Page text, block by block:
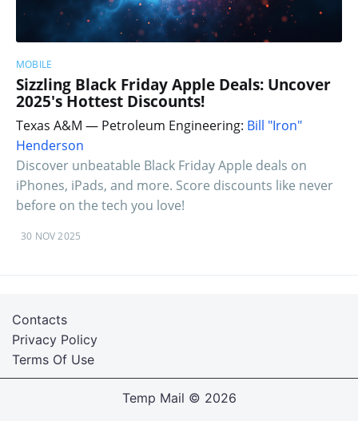
MOBILE
Sizzling Black Friday Apple Deals: Uncover
2025's Hottest Discounts!
Texas A&M — Petroleum Engineering: Bill "Iron"
Henderson
Discover unbeatable Black Friday Apple deals on
iPhones, iPads, and more. Score discounts like never
before on the tech you love!
30 NOV 2025
Terms Of Use
Privacy Policy
Contacts
Temp Mail © 2026